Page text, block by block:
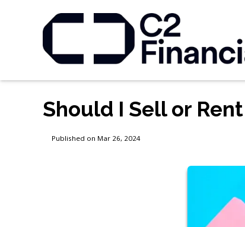
Should I Sell or
Published on Mar 26, 2024